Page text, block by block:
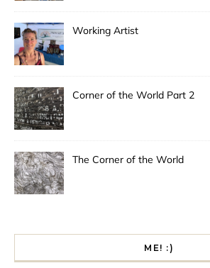
Working Artist
Corner of the World Part 2
The Corner of the World
ME! :)